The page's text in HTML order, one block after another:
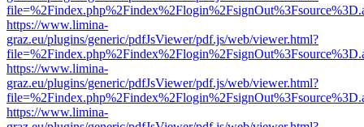
https://www.limina-
graz.eu/plugins/generic/pdfJsViewer/pdf.js/web/viewer.html?
https://www.limina-
graz.eu/plugins/generic/pdfJsViewer/pdf.js/web/viewer.html?
https://www.limina-